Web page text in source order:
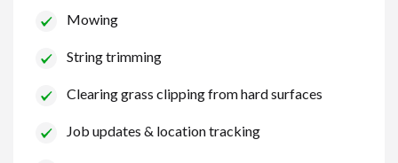
Mowing
String trimming
Clearing grass clipping from hard surfaces
Job updates & location tracking